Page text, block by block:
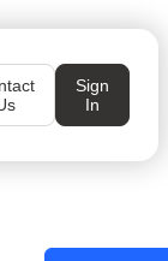
Sign
In